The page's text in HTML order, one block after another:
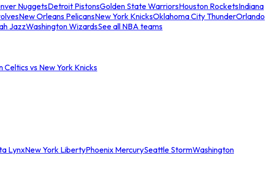
NuggetsDetroit PistonsGolden State WarriorsHouston RocketsIndiana
New Orleans PelicansNew York KnicksOklahoma City ThunderOrlando
JazzWashington WizardsSee all NBA teams
Celtics vs New York Knicks
LynxNew York LibertyPhoenix MercurySeattle StormWashington